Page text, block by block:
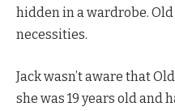
hidden in a wardrobe.
necessities.
Jack wasn’t aware that
she was 19 years old and